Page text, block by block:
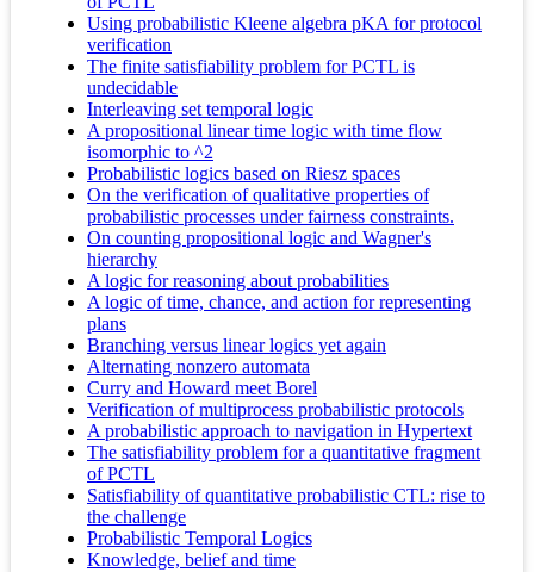
Using probabilistic Kleene algebra pKA for protocol
verification
The finite satisfiability problem for PCTL is
undecidable
Interleaving set temporal logic
A propositional linear time logic with time flow
isomorphic to ^2
Probabilistic logics based on Riesz spaces
On the verification of qualitative properties of
probabilistic processes under fairness constraints.
On counting propositional logic and Wagner's
hierarchy
A logic for reasoning about probabilities
A logic of time, chance, and action for representing
plans
Branching versus linear logics yet again
Alternating nonzero automata
Curry and Howard meet Borel
Verification of multiprocess probabilistic protocols
A probabilistic approach to navigation in Hypertext
The satisfiability problem for a quantitative fragment
of PCTL
Satisfiability of quantitative probabilistic CTL: rise to
the challenge
Probabilistic Temporal Logics
Knowledge, belief and time